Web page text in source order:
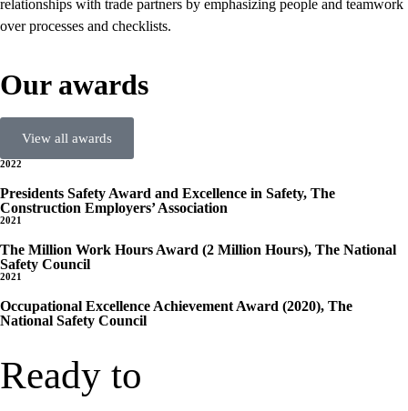
relationships with trade partners by emphasizing people and teamwork
over processes and checklists.
Our awards
View all awards
2022
Presidents Safety Award and Excellence in Safety, The
Construction Employers’ Association
2021
The Million Work Hours Award (2 Million Hours), The National
Safety Council
2021
Occupational Excellence Achievement Award (2020), The
National Safety Council
Ready to